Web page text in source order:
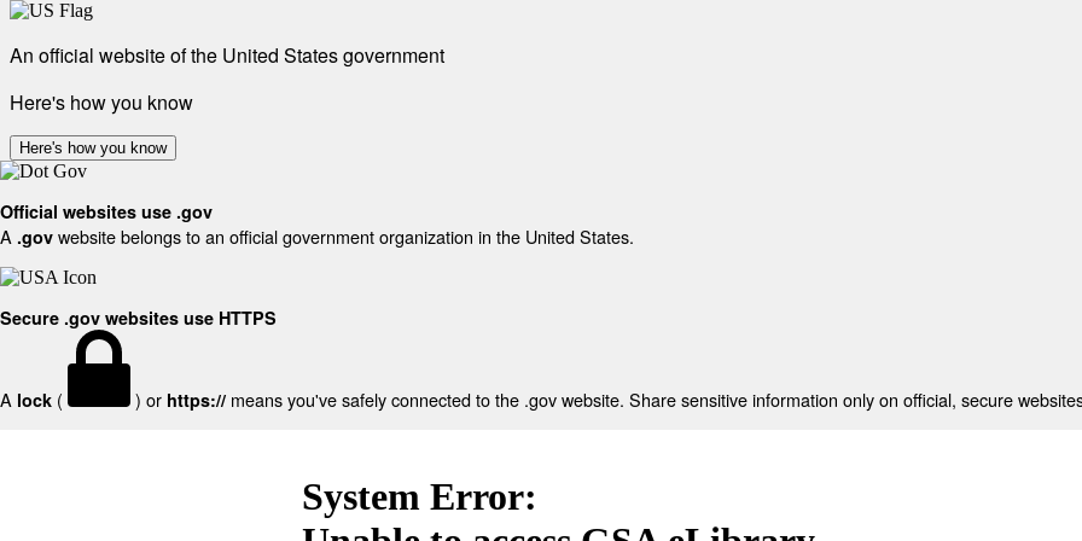
An official website of the United States government
Here's how you know
Here's how you know
Official websites use .gov
A .gov website belongs to an official government organization in the United States.
Secure .gov websites use HTTPS
A lock ( ) or https:// means you've safely connected to the .gov website. Share sensitive information only on official, secure
System Error: